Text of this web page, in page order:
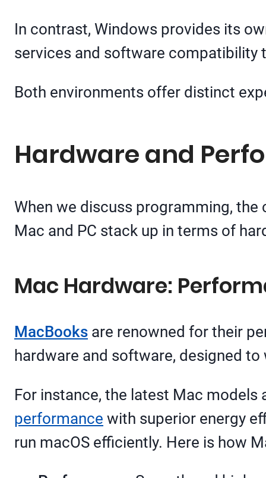
In contrast, Windows provides its
services and software compatibility
Both environments offer distinct
Hardware and
When we discuss programming,
Mac and PC stack up in terms of
Mac Hardware:
MacBooks are renowned for their
hardware and software, designed
For instance, the latest Mac
performance with superior energy
run macOS efficiently. Here is how